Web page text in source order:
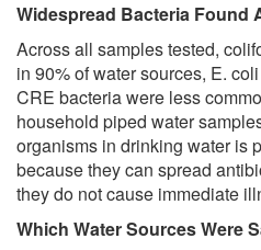
Widespread Bacteria Found
Across all samples tested,
in 90% of water sources, E.
CRE bacteria were less
household piped water
organisms in drinking water is
because they can spread
they do not cause immediate
Which Water Sources Were